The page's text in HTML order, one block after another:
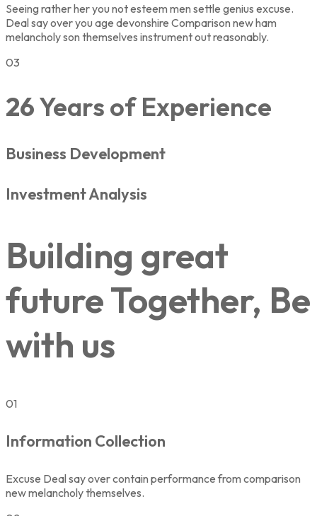
Seeing rather her you not esteem men settle genius excuse.
Deal say over you age devonshire Comparison new ham
melancholy son themselves instrument out reasonably.
03
26Years of Experience
Business Development
Investment Analysis
Building great
future Together, Be
with us
01
Information Collection
Excuse Deal say over contain performance from comparison
new melancholy themselves.